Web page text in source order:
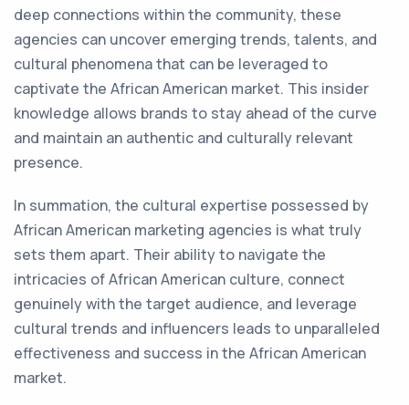
deep connections within the community, these
agencies can uncover emerging trends, talents, and
cultural phenomena that can be leveraged to
captivate the African American market. This insider
knowledge allows brands to stay ahead of the curve
and maintain an authentic and culturally relevant
presence.
In summation, the cultural expertise possessed by
African American marketing agencies is what truly
sets them apart. Their ability to navigate the
intricacies of African American culture, connect
genuinely with the target audience, and leverage
cultural trends and influencers leads to unparalleled
effectiveness and success in the African American
market.